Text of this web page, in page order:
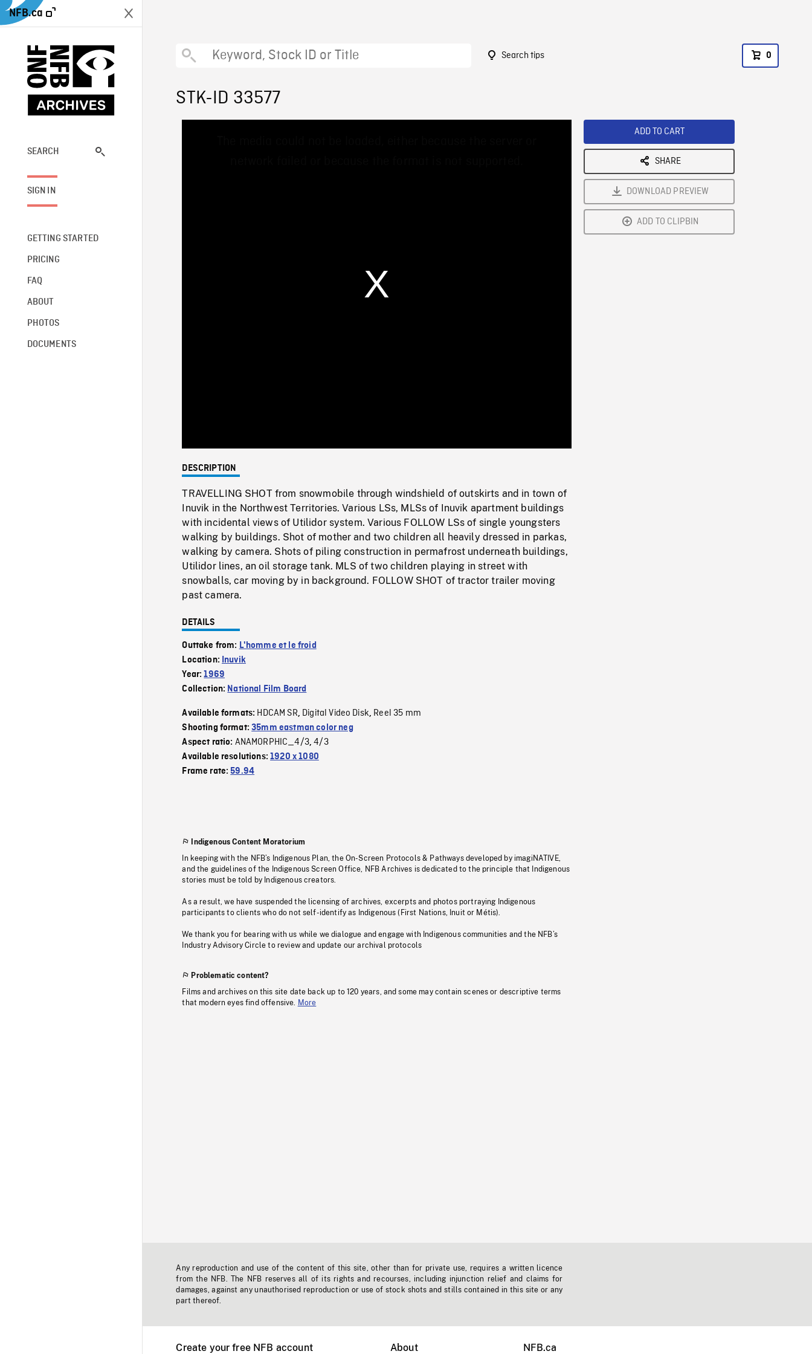
NFB.ca
SEARCH
SIGN IN
GETTING STARTED
PRICING
FAQ
ABOUT
PHOTOS
DOCUMENTS
Search tips 0
STK-ID 33577
0%
Rate
DESCRIPTION
TRAVELLING SHOT from snowmobile through windshield of outskirts and in town of
Inuvik in the Northwest Territories. Various LSs, MLSs of Inuvik apartment buildings
with incidental views of Utilidor system. Various FOLLOW LSs of single youngsters
walking by buildings. Shot of mother and two children all heavily dressed in parkas,
walking by camera. Shots of piling construction in permafrost underneath buildings,
Utilidor lines, an oil storage tank. MLS of two children playing in street with
snowballs, car moving by in background. FOLLOW SHOT of tractor trailer moving
past camera.
DETAILS
Outtake from: L'homme et le froid
Location: Inuvik
Year:1969
Collection: National Film Board
Available formats: HDCAM SR, Digital Video Disk, Reel 35 mm
Shooting format:35mm eastman color neg
Aspect ratio: ANAMORPHIC_4/3,4/3
Available resolutions:1920 x 1080
Frame rate:59.94
Indigenous Content Moratorium
In keeping with the NFB’s Indigenous Plan, the On-Screen Protocols & Pathways developed by imagiNATIVE,
and the guidelines of the Indigenous Screen Office, NFB Archives is dedicated to the principle that Indigenous
stories must be told by Indigenous creators.
As a result, we have suspended the licensing of archives, excerpts and photos portraying Indigenous
participants to clients who do not self-identify as Indigenous (First Nations, Inuit or Métis).
We thank you for bearing with us while we dialogue and engage with Indigenous communities and the NFB’s
Industry Advisory Circle to review and update our archival protocols
Problematic content?
Films and archives on this site date back up to 120 years, and some may contain scenes or descriptive terms
that modern eyes find offensive.
More
ADD TO CART
SHARE
DOWNLOAD PREVIEW
ADD TO CLIPBIN
Any reproduction and use of the content of this site, other than for private use, requires a written licence
from the NFB. The NFB reserves all of its rights and recourses, including injunction relief and claims for
damages, against any unauthorised reproduction or use of stock shots and stills contained in this site or any
part thereof.
Create your free NFB account About NFB.ca